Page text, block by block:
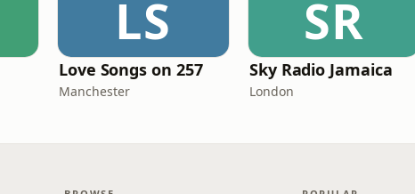
LS
Love Songs on 257
Manchester
SR
Sky Radio Jamaica
London